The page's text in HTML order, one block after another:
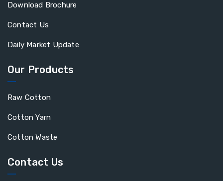
Download Brochure
Contact Us
Daily Market Update
Our Products
Raw Cotton
Cotton Yarn
Cotton Waste
Contact Us